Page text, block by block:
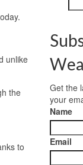
unlike
the
to
Get the
your
Name
Email